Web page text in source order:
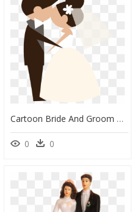
Cartoon Bride And Groom Vector, HD Png Download
0 0